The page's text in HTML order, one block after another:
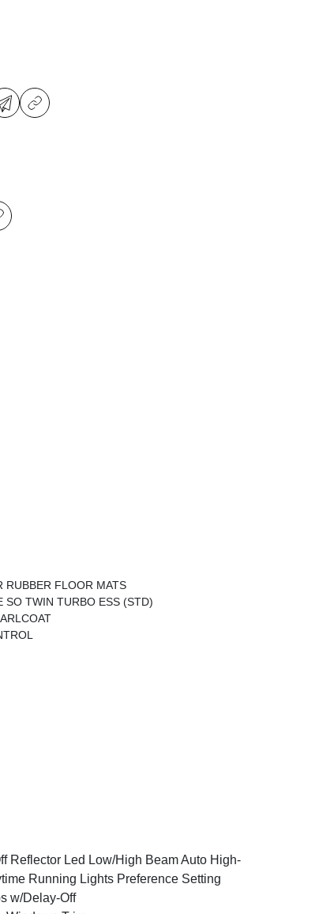
RUBBER FLOOR MATS
SO TWIN TURBO ESS (STD)
Reflector Led Low/High Beam Auto High-
Running Lights Preference Setting
w/Delay-Off